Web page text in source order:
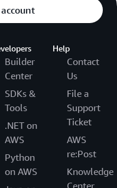
Builder
Center
SDKs &
Tools
.NET on
AWS
Python
on AWS
Help
Contact
Us
File a
Support
Ticket
AWS
re:Post
Knowledge